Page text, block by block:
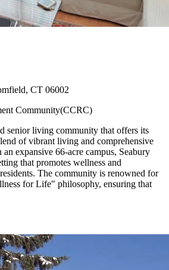
CT 06002
Community(CCRC)
senior living community that offers its
of vibrant living and comprehensive
an expansive 66-acre campus, Seabury
that promotes wellness and
The community is renowned for
for Life" philosophy, ensuring that